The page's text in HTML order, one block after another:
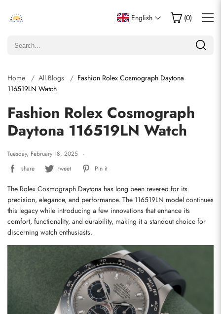
English (0)
Home All Blogs
Fashion Rolex Cosmograph Daytona
116519LN Watch
Fashion Rolex Cosmograph
Daytona 116519LN Watch
Tuesday, February 18, 2025
share
tweet Pin it
The Rolex Cosmograph Daytona has long been revered for its
precision, elegance, and performance. The 116519LN model continues
this legacy while introducing a few innovations that enhance its
comfort, functionality, and durability, making it a standout choice for
discerning watch enthusiasts.